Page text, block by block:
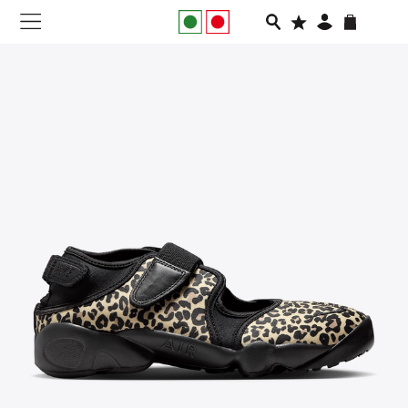
SLIDES
VEGNONVEG
MEN
WOMEN